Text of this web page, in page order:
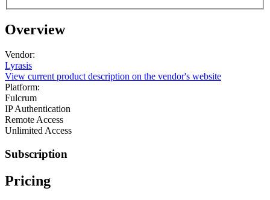
Overview
Vendor:
Lyrasis
View current product description on the vendor's website
Platform:
Fulcrum
IP Authentication
Remote Access
Unlimited Access
Subscription
Pricing